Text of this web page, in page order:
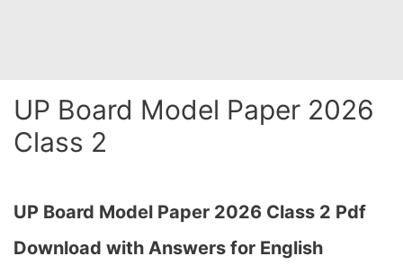
UP Board Model Paper 2026
Class 2
UP Board Model Paper 2026 Class 2 Pdf
Download with Answers for English